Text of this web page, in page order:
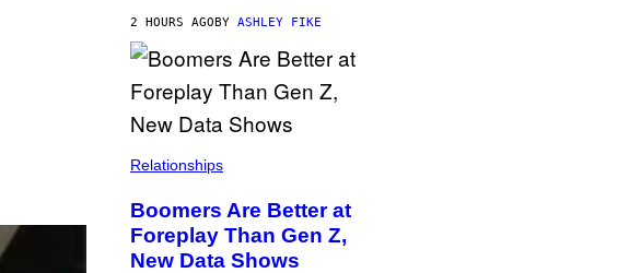
2 HOURS AGOBY ASHLEY FIKE
Relationships
Boomers Are Better at
Foreplay Than Gen Z,
New Data Shows